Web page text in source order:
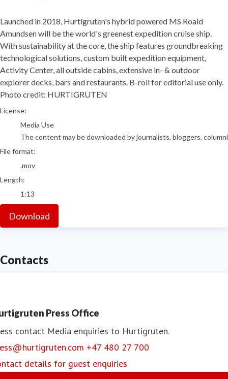
Launched in 2018, Hurtigruten's hybrid powered MS Roald
Amundsen will be the world's greenest expedition cruise ship.
With sustainability at the core, the ship features groundbreaking
technological solutions, custom built expedition equipment,
Activity Center, all outside cabins, extensive in- & outdoor
explorer decks, bars and restaurants. B-roll for editorial use only.
Photo credit: HURTIGRUTEN
go to media item
License:
Media Use
The content may be downloaded by journalists, bloggers,
File format:
.mov
Length:
1:13
Download
Contacts
Press Office
contact Media enquiries to Hurtigruten.
+47 480 27 700
details for guest enquiries